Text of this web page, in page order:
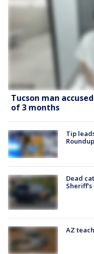
Tucson man
of 3 months
Tip
Roundup
Dead
AZ